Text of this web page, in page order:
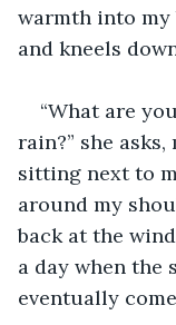
warmth into my
and kneels
“What are
rain?” she
sitting next to
around my
back at the
a day when the
eventually